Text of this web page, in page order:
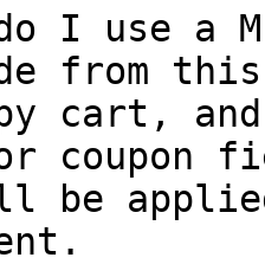
I use a
from
cart,
or coupon
be